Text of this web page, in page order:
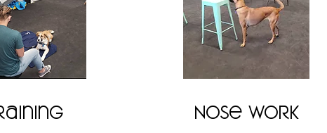
Nose Work